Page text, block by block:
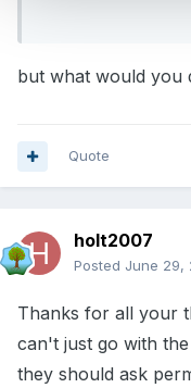
but what would you
Quote
holt2007
Posted June 29,
Thanks for all your
can't just go with
they should ask